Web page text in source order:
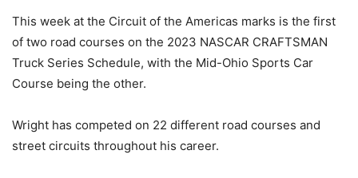
This week at the Circuit of the Americas marks is the first
of two road courses on the 2023 NASCAR CRAFTSMAN
Truck Series Schedule, with the Mid-Ohio Sports Car
Course being the other.
Wright has competed on 22 different road courses and
street circuits throughout his career.